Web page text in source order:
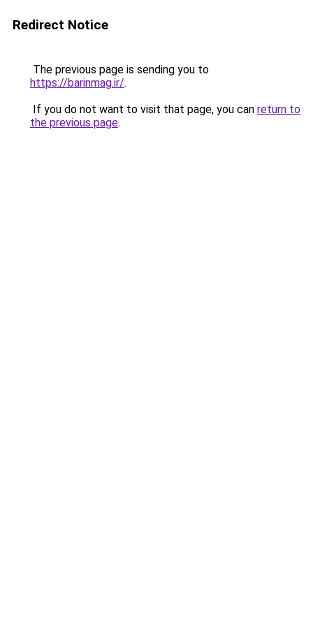
Redirect Notice
The previous page is sending you to
https://barinmag.ir/.
If you do not want to visit that page, you can return to
the previous page.